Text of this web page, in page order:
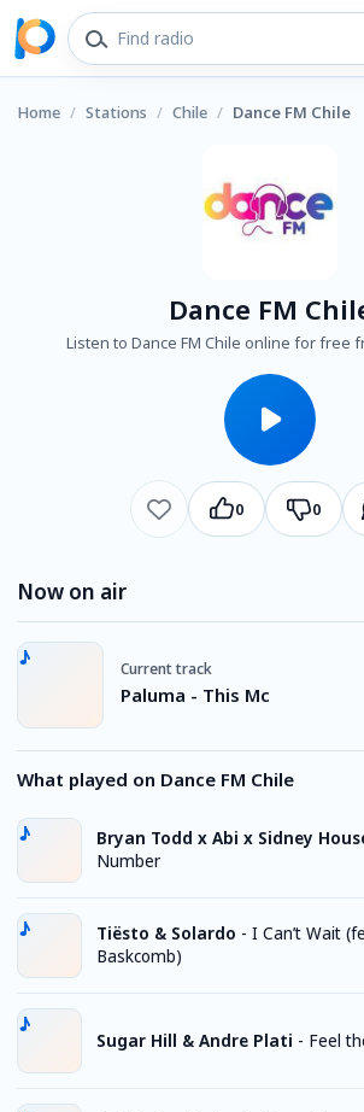
Home / Stations / Chile / Dance FM Chile
Dance FM
Listen to Dance FM Chile online for free
0 0
Now on air
Current track
Paluma - This Mc
What played on Dance FM Chile
Bryan Todd x Abi x Sidney
Number
Tiësto & Solardo - I Can’t Wait
Baskcomb)
Sugar Hill & Andre Plati - Feel